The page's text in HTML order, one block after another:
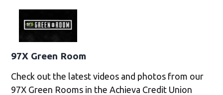
97X Green Room
Check out the latest videos and photos from our
97X Green Rooms in the Achieva Credit Union